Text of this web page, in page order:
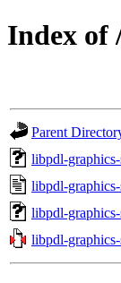
Index of
Parent
libpdl-
libpdl-
libpdl-
libpdl-